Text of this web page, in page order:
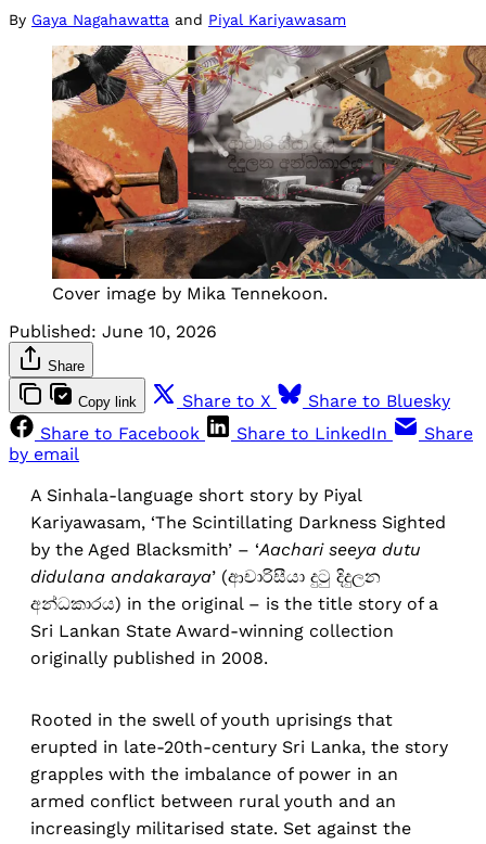
By Gaya Nagahawatta and Piyal Kariyawasam
Cover image by Mika Tennekoon.
Published: June 10, 2026
Share
Copy link Share to X
Share to Bluesky
Share to Facebook
Share to LinkedIn
Share
by email
A Sinhala-language short story by Piyal
Kariyawasam, ‘The Scintillating Darkness Sighted
by the Aged Blacksmith’ – ‘Aachari seeya dutu
didulana andakaraya’ (ආචාරිසීයා දුටු දිදුලන
අන්ධකාරය) in the original – is the title story of a
Sri Lankan State Award-winning collection
originally published in 2008.
Rooted in the swell of youth uprisings that
erupted in late-20th-century Sri Lanka, the story
grapples with the imbalance of power in an
armed conflict between rural youth and an
increasingly militarised state. Set against the